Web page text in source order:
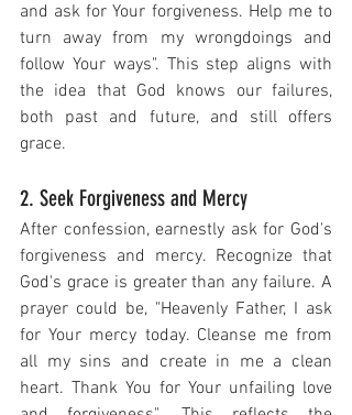
and ask for Your forgiveness. Help me to
turn away from my wrongdoings and
follow Your ways". This step aligns with
the idea that God knows our failures,
both past and future, and still offers
grace.
2. Seek Forgiveness and Mercy
After confession, earnestly ask for God's
forgiveness and mercy. Recognize that
God's grace is greater than any failure. A
prayer could be, "Heavenly Father, I ask
for Your mercy today. Cleanse me from
all my sins and create in me a clean
heart. Thank You for Your unfailing love